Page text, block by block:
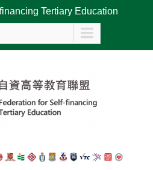
Tertiary Education